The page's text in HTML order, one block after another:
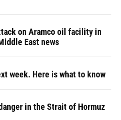
on Aramco oil facility in
East news
week. Here is what to know
in the Strait of Hormuz